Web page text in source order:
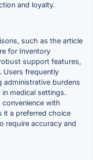
and loyalty.
such as the article
for Inventory
support features,
Users frequently
administrative burdens
medical settings.
with
it a preferred choice
require accuracy and